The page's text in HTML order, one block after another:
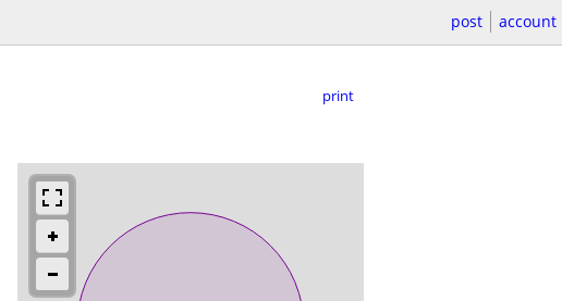
post account
print